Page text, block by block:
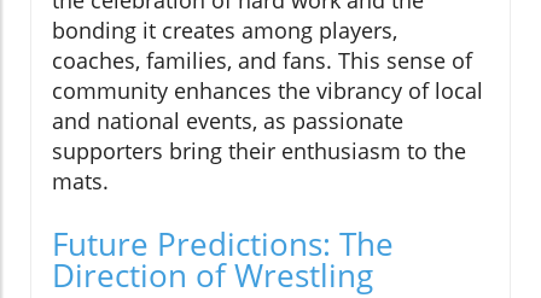
bonding it creates among players,
coaches, families, and fans. This sense of
community enhances the vibrancy of local
and national events, as passionate
supporters bring their enthusiasm to the
mats.
Future Predictions: The
Direction of Wrestling